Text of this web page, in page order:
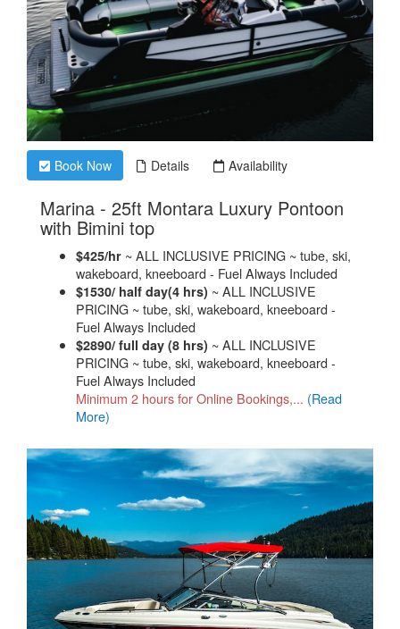
Book Now Details Availability
Marina - 25ft Montara Luxury Pontoon
with Bimini top.
$425/hr ~ ALL INCLUSIVE PRICING ~ tube, ski,
wakeboard, kneeboard - Fuel Always Included
$1530/ half day(4 hrs) ~ ALL INCLUSIVE
PRICING ~ tube, ski, wakeboard, kneeboard -
Fuel Always Included
$2890/ full day (8 hrs) ~ ALL INCLUSIVE
PRICING ~ tube, ski, wakeboard, kneeboard -
Fuel Always Included
Minimum 2 hours for Online Bookings,... (Read
More)